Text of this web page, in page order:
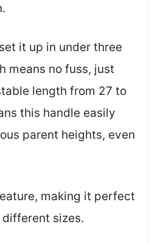
it up in under three
means no fuss, just
length from 27 to
this handle easily
parent heights, even
making it perfect
sizes.